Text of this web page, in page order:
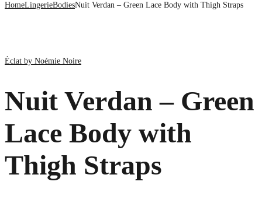
HomeLingerieBodiesNuit Verdan – Green Lace Body with Thigh Straps
Éclat by Noémie Noire
Nuit Verdan – Green
Lace Body with
Thigh Straps